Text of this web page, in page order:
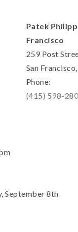
Patek
Francisco
259 Post
San
Phone:
(415) 598-
September 8th